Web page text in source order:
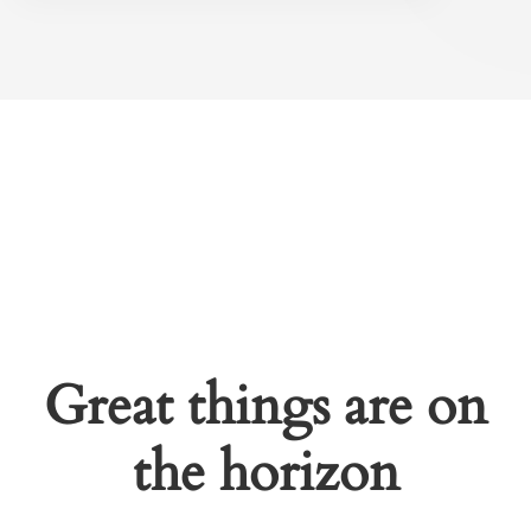
Great things are on
the horizon